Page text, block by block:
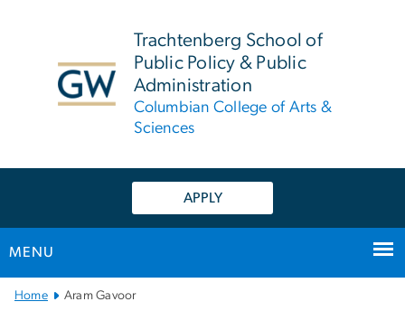
Trachtenberg School of
Public Policy & Public
Administration
Columbian College of Arts &
Sciences
APPLY
MENU
Main
Home Aram Gavoor